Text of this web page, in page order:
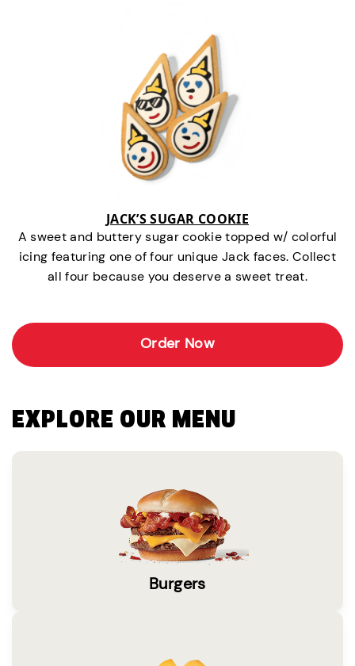
JACK’S SUGAR COOKIE
A sweet and buttery sugar cookie topped w/ colorful
icing featuring one of four unique Jack faces. Collect
all four because you deserve a sweet treat.
Order Now
EXPLORE OUR MENU
Burgers